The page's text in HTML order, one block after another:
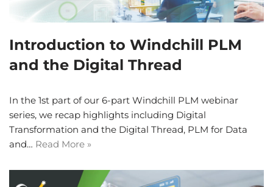
Introduction to Windchill PLM
and the Digital Thread
In the 1st part of our 6-part Windchill PLM webinar
series, we recap highlights including Digital
Transformation and the Digital Thread, PLM for Data
and… Read More »